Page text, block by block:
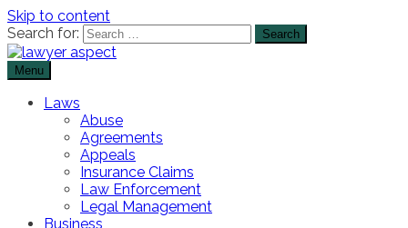
Skip to content
Search for:
Lawyer Aspect
Menu
Laws
Abuse
Agreements
Appeals
Insurance Claims
Law Enforcement
Legal Management
Business